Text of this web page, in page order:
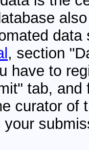
, section
have to
tab,
curator of